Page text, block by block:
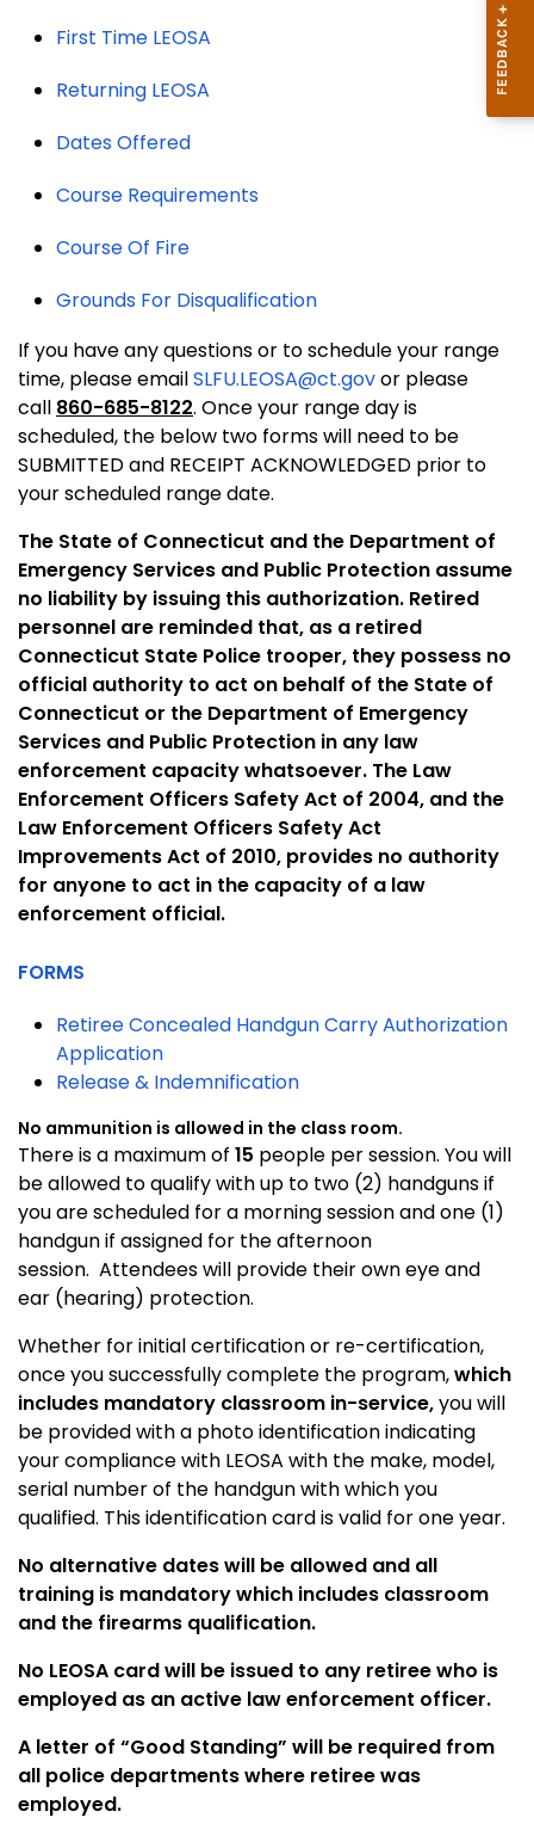
First Time LEOSA
Returning LEOSA
Dates Offered
Course Requirements
Course Of Fire
Grounds For Disqualification
If you have any questions or to schedule your range
time, please emailSLFU.LEOSA@ct.govor please
call 860-685-8122. Once your range day is
scheduled, the below two forms will need to be
SUBMITTED and RECEIPT ACKNOWLEDGED prior to
your scheduled range date.
The State of Connecticut and the Department of
Emergency Services and Public Protection assume
no liability by issuing this authorization. Retired
personnel are reminded that, as a retired
Connecticut State Police trooper, they possess no
official authority to act on behalf of the State of
Connecticut or the Department of Emergency
Services and Public Protection in any law
enforcement capacity whatsoever. The Law
Enforcement Officers Safety Act of 2004, and the
Law Enforcement Officers Safety Act
Improvements Act of 2010, provides no authority
for anyone to act in the capacity of a law
enforcement official.
FORMS
Retiree Concealed Handgun Carry Authorization
Application
Release & Indemnification
No ammunition is allowed in the class room.
There is a maximum of 15 people per session. You will
be allowed to qualify with up to two (2) handguns if
you are scheduled for a morning session and one (1)
handgun if assigned for the afternoon
session. Attendees will provide their own eye and
ear (hearing) protection.
Whether for initial certification or re-certification,
once you successfully complete the program,which
includes mandatory classroom in-service,you will
be provided with a photo identification indicating
your compliance with LEOSA with the make, model,
serial number of the handgun with which you
qualified. This identification card is valid for one year.
No alternative dates will be allowed and all
training is mandatory which includes classroom
and the firearms qualification.
No LEOSA card will be issued to any retiree who is
employed as an active law enforcement officer.
A letter of “Good Standing” will be required from
all police departments where retiree was
employed.